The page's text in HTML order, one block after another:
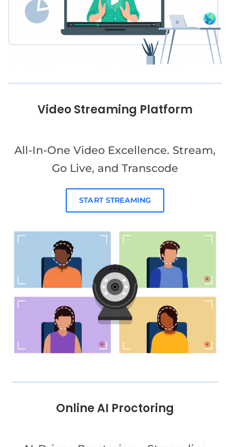
Video Streaming Platform
All-In-One Video Excellence. Stream,
Go Live, and Transcode
START STREAMING
Online AI Proctoring